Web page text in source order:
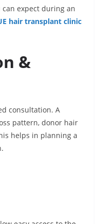
can expect during an
hair transplant clinic
&
consultation. A
pattern, donor hair
helps in planning a